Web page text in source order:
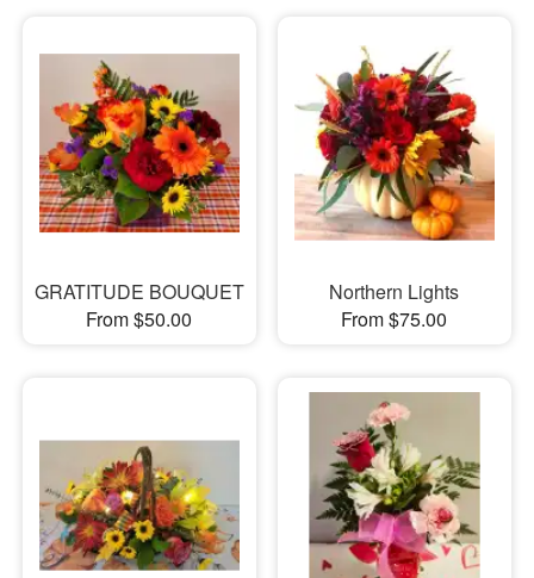
GRATITUDE BOUQUET
From $50.00
Northern Lights
From $75.00